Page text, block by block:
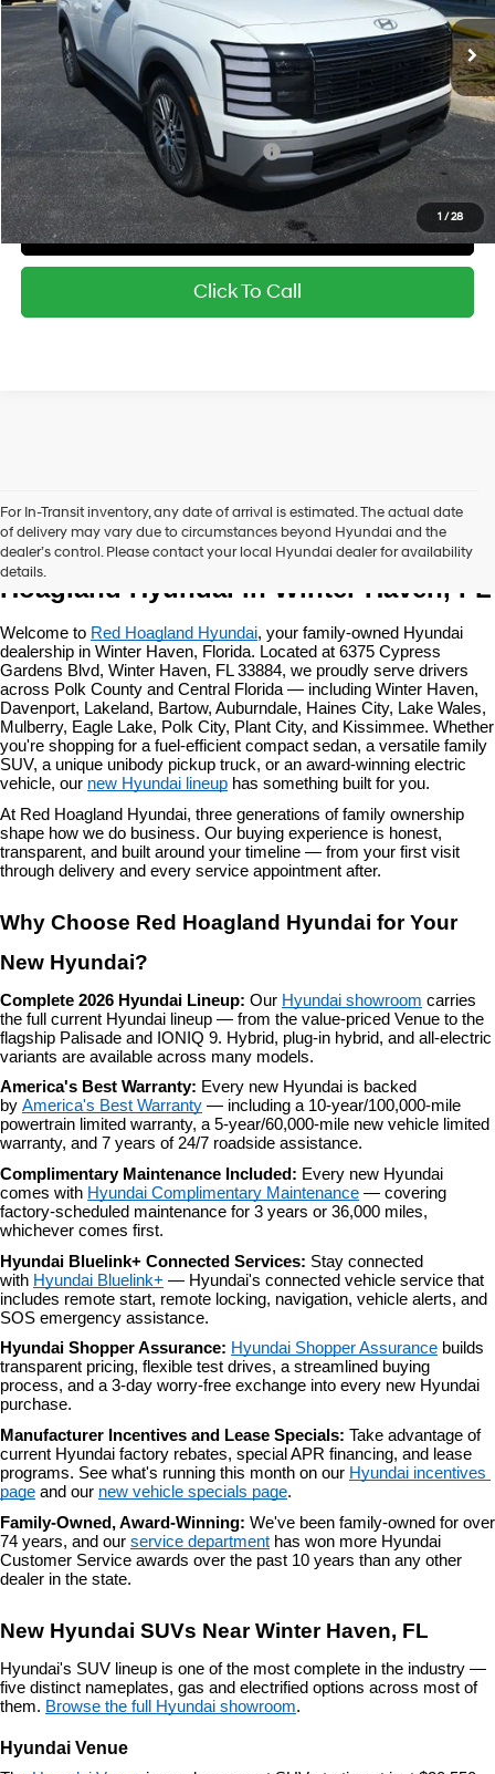
1 /28
MSRP:
$48,545
Dealer Discount
-$1,706
Sale Price:
$46,839
Military and First Responders Rebate -$500
Confirm Availability
Click To Call
For In-Transit inventory, any date of arrival is estimated. The actual date
of delivery may vary due to circumstances beyond Hyundai and the
dealer’s control. Please contact your local Hyundai dealer for availability
details.
New Hyundai Vehicles at Red
Hoagland Hyundai in Winter Haven, FL
Welcome to Red Hoagland Hyundai, your family-owned Hyundai
dealership in Winter Haven, Florida. Located at 6375 Cypress
Gardens Blvd, Winter Haven, FL 33884, we proudly serve drivers
across Polk County and Central Florida — including Winter Haven,
Davenport, Lakeland, Bartow, Auburndale, Haines City, Lake Wales,
Mulberry, Eagle Lake, Polk City, Plant City, and Kissimmee. Whether
you're shopping for a fuel-efficient compact sedan, a versatile family
SUV, a unique unibody pickup truck, or an award-winning electric
vehicle, our new Hyundai lineup has something built for you.
At Red Hoagland Hyundai, three generations of family ownership
shape how we do business. Our buying experience is honest,
transparent, and built around your timeline — from your first visit
through delivery and every service appointment after.
Why Choose Red Hoagland Hyundai for Your
New Hyundai?
Complete 2026 Hyundai Lineup: Our Hyundai showroom carries
the full current Hyundai lineup — from the value-priced Venue to the
flagship Palisade and IONIQ 9. Hybrid, plug-in hybrid, and all-electric
variants are available across many models.
America's Best Warranty: Every new Hyundai is backed
by America's Best Warranty — including a 10-year/100,000-mile
powertrain limited warranty, a 5-year/60,000-mile new vehicle limited
warranty, and 7 years of 24/7 roadside assistance.
Complimentary Maintenance Included: Every new Hyundai
comes with Hyundai Complimentary Maintenance — covering
factory-scheduled maintenance for 3 years or 36,000 miles,
whichever comes first.
Hyundai Bluelink+ Connected Services: Stay connected
with Hyundai Bluelink+ — Hyundai's connected vehicle service that
includes remote start, remote locking, navigation, vehicle alerts, and
SOS emergency assistance.
Hyundai Shopper Assurance: Hyundai Shopper Assurance builds
transparent pricing, flexible test drives, a streamlined buying
process, and a 3-day worry-free exchange into every new Hyundai
purchase.
Manufacturer Incentives and Lease Specials: Take advantage of
current Hyundai factory rebates, special APR financing, and lease
programs. See what's running this month on our Hyundai incentives
page and our new vehicle specials page.
Family-Owned, Award-Winning: We've been family-owned for over
74 years, and our service department has won more Hyundai
Customer Service awards over the past 10 years than any other
dealer in the state.
New Hyundai SUVs Near Winter Haven, FL
Hyundai's SUV lineup is one of the most complete in the industry —
five distinct nameplates, gas and electrified options across most of
them. Browse the full Hyundai showroom.
Hyundai Venue